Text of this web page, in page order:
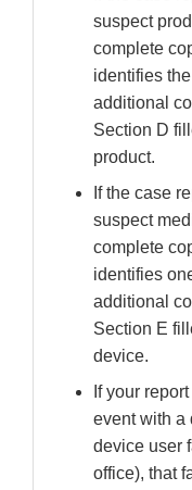
suspect
complete
identifies
additional
Section D
product.
If the case
suspect
complete
identifies
additional
Section E
device.
If your
event with a
device user
office), that